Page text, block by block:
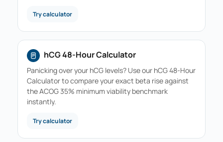
Try calculator
hCG 48-Hour Calculator
Panicking over your hCG levels? Use our hCG 48-Hour
Calculator to compare your exact beta rise against
the ACOG 35% minimum viability benchmark
instantly.
Try calculator